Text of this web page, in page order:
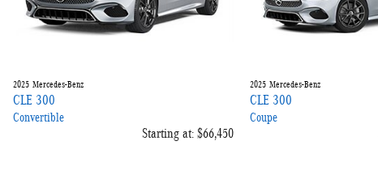
2025 Mercedes-Benz
CLE 300
Convertible
Starting at: $66,450
2025 Mercedes-Benz
CLE 300
Coupe